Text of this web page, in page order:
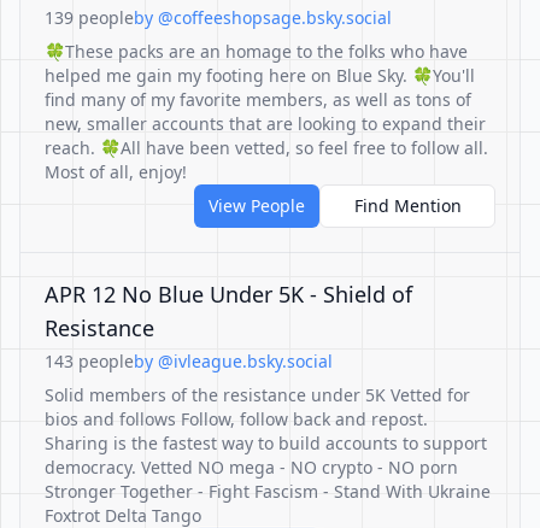
139 peopleby @coffeeshopsage.bsky.social
🍀These packs are an homage to the folks who have
helped me gain my footing here on Blue Sky. 🍀You'll
find many of my favorite members, as well as tons of
new, smaller accounts that are looking to expand their
reach. 🍀All have been vetted, so feel free to follow all.
Most of all, enjoy!
View People
Find Mention
APR 12 No Blue Under 5K - Shield of
Resistance
143 peopleby @ivleague.bsky.social
Solid members of the resistance under 5K Vetted for
bios and follows Follow, follow back and repost.
Sharing is the fastest way to build accounts to support
democracy. Vetted NO mega - NO crypto - NO porn
Stronger Together - Fight Fascism - Stand With Ukraine
Foxtrot Delta Tango